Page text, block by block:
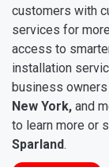
customers with
services for
access to
installation
business
New York, and
to learn more or
Sparland.